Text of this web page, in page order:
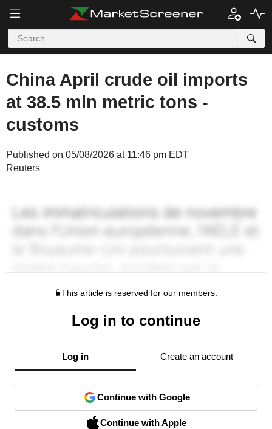
China April crude oil imports
at 38.5 mln metric tons -
customs
Published on 05/08/2026 at 11:46 pm EDT
Reuters
This article is reserved for our members.
Log in to continue
Log in Create an account
Continue with Google
Continue with Apple